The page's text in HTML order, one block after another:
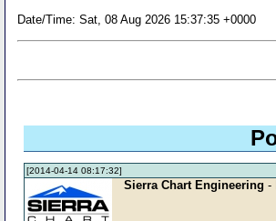
Date/Time: Sat, 08 Aug 2026 15:37:35 +0000
[2014-04-14 08:17:32]
Sierra Chart Engineering -